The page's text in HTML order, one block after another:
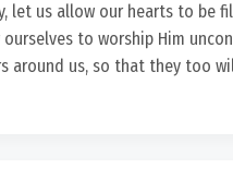
let us allow our hearts to be
ourselves to worship Him
around us, so that they too